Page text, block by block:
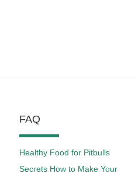
FAQ
Healthy Food for Pitbulls
Secrets How to Make Your